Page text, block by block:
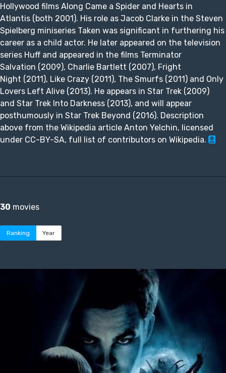
Hollywood films Along Came a Spider and Hearts in
Atlantis (both 2001). His role as Jacob Clarke in the Steven
Spielberg miniseries Taken was significant in furthering his
career as a child actor. He later appeared on the television
series Huff and appeared in the films Terminator
Salvation (2009), Charlie Bartlett (2007), Fright
Night (2011), Like Crazy (2011), The Smurfs (2011) and Only
Lovers Left Alive (2013). He appears in Star Trek (2009)
and Star Trek Into Darkness (2013), and will appear
posthumously in Star Trek Beyond (2016). Description
above from the Wikipedia article Anton Yelchin, licensed
under CC-BY-SA, full list of contributors on Wikipedia.
30 movies
Ranking Year